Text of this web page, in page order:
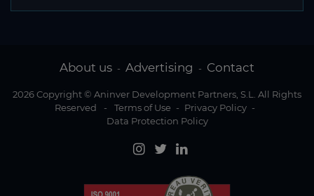
About us - Advertising - Contact
2026 Copyright © Aninver Development Partners, S.L. All Rights
Reserved
- Terms of Use - Privacy Policy -
Data Protection Policy